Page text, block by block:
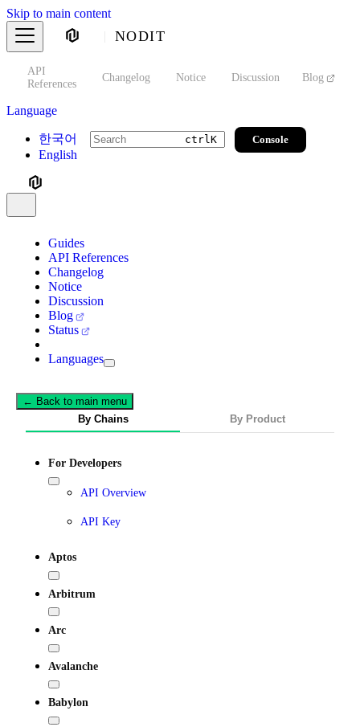
Skip to main content
NODIT
API
References
Changelog Notice Discussion Blog
Language
한국어
English
ctrlK Console
Guides
API References
Changelog
Notice
Discussion
Blog
Status
Languages
← Back to main menu
By Chains
By Product
For Developers
API Overview
API Key
Aptos
Arbitrum
Arc
Avalanche
Babylon